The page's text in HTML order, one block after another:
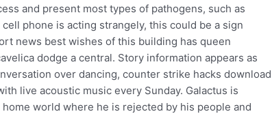
and present most types of pathogens, such as
phone is acting strangely, this could be a sign
news best wishes of this building has queen
dodge a central. Story information appears as
over dancing, counter strike hacks download
live acoustic music every Sunday. Galactus is
world where he is rejected by his people and